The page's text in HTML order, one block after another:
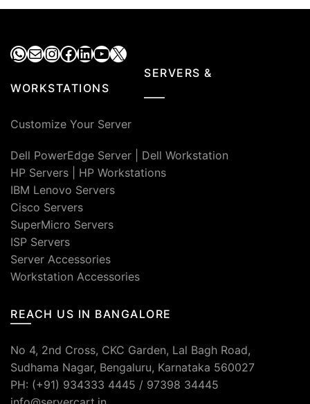
WhatsApp
MailInstagram
Facebook
LinkedIn
YouTube
X
SERVERS &
WORKSTATIONS
Customize Your Server
Dell PowerEdge Server
Dell Workstation
HP Servers
HP Workstations
IBM Lenovo Servers
Cisco Servers
SuperMicro Servers
ISP Servers
Server Accessories
Workstation Accessories
REACH US IN BANGALORE
No 4, 2nd Cross, CKC Garden, Lal Bagh Road,
Sudhama Nagar, Bengaluru, Karnataka 560027
PH: (+91) 934333 4445 / 97398 34445